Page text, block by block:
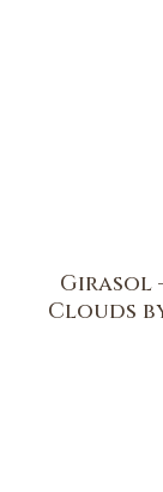
Girasol
Clouds